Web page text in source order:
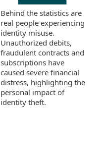
Behind the statistics are
real people experiencing
identity misuse.
Unauthorized debits,
fraudulent contracts and
subscriptions have
caused severe financial
distress, highlighting the
personal impact of
identity theft.